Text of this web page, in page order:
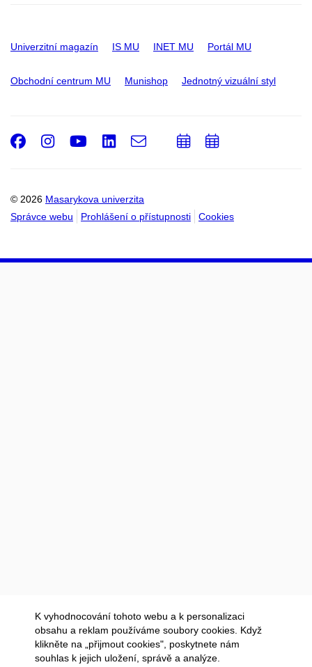
Univerzitní magazín IS MU INET MU Portál MU
Obchodní centrum MU Munishop Jednotný vizuální styl
© 2026 Masarykova univerzita
Správce webu
Prohlášení o přístupnosti Cookies
Facebook
Instagram
Youtube
LinkedIn
e-
PřidatPřidat
K vyhodnocování tohoto webu a k personalizaci
obsahu a reklam používáme soubory cookies. Když
klikněte na „přijmout cookies", poskytnete nám
souhlas k jejich uložení, správě a analýze.